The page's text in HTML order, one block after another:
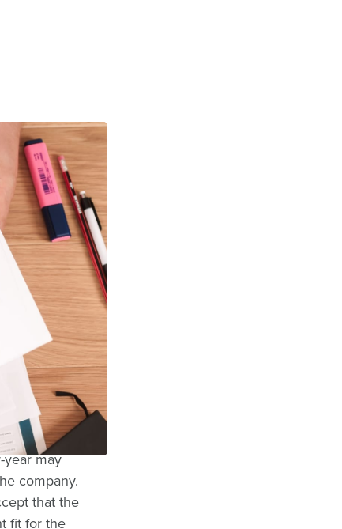
been
many
can be tied
adoption
year may
company.
that the
fit for the